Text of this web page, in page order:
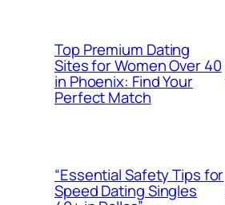
Top Premium Dating
Sites for Women Over 40
in Phoenix: Find Your
Perfect Match
“Essential Safety Tips for
Speed Dating Singles